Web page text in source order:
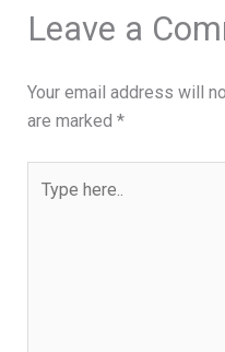
Leave a
Your email address will
are marked *
here..